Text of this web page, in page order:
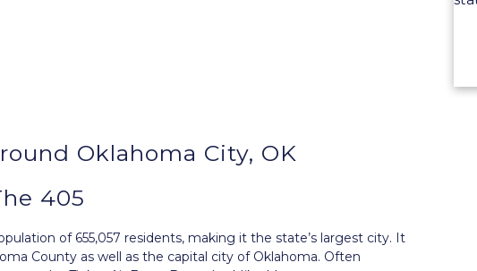
Oklahoma City, OK
405
of 655,057 residents, making it the state’s largest city. It
County as well as the capital city of Oklahoma. Often